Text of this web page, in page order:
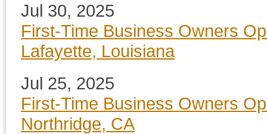
Jul 30, 2025
First-Time Business Owners
Lafayette, Louisiana
Jul 25, 2025
First-Time Business Owners
Northridge, CA